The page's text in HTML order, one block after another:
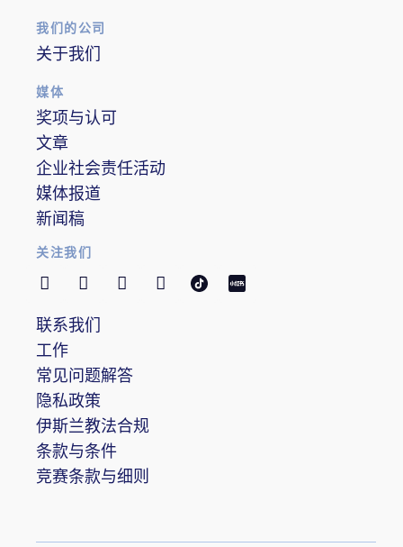
我们的公司
关于我们
媒体
奖项与认可
文章
企业社会责任活动
媒体报道
新闻稿
关注我们
联系我们
工作
常见问题解答
隐私政策
伊斯兰教法合规
条款与条件
竞赛条款与细则